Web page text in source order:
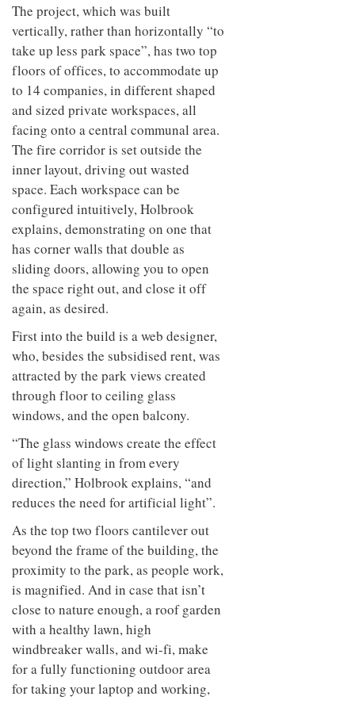
The project, which was built
vertically, rather than horizontally “to
take up less park space”, has two top
floors of offices, to accommodate up
to 14 companies, in different shaped
and sized private workspaces, all
facing onto a central communal area.
The fire corridor is set outside the
inner layout, driving out wasted
space. Each workspace can be
configured intuitively, Holbrook
explains, demonstrating on one that
has corner walls that double as
sliding doors, allowing you to open
the space right out, and close it off
again, as desired.
First into the build is a web designer,
who, besides the subsidised rent, was
attracted by the park views created
through floor to ceiling glass
windows, and the open balcony.
“The glass windows create the effect
of light slanting in from every
direction,” Holbrook explains, “and
reduces the need for artificial light”.
As the top two floors cantilever out
beyond the frame of the building, the
proximity to the park, as people work,
is magnified. And in case that isn’t
close to nature enough, a roof garden
with a healthy lawn, high
windbreaker walls, and wi-fi, make
for a fully functioning outdoor area
for taking your laptop and working,